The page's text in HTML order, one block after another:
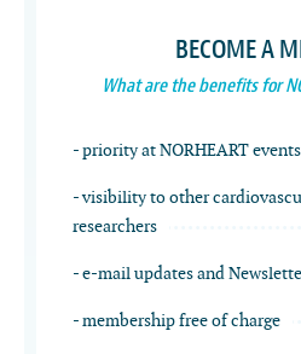
BECOME A
What are the benefits for
- priority at NORHEART events
- visibility to other
researchers
- e-mail updates and
- membership free of charge